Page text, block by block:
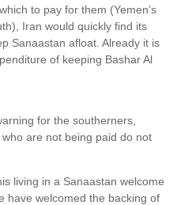
to pay for them (Yemen’s
Iran would quickly find its
Sanaastan afloat. Already it is
of keeping Bashar Al
for the southerners,
are not being paid do not
living in a Sanaastan welcome
have welcomed the backing of